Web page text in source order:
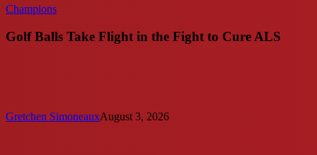
Champions
Golf
Take
Cure
ALS
Golf Balls Take Flight in the Fight to Cure ALS
Gretchen SimoneauxAugust 3, 2026